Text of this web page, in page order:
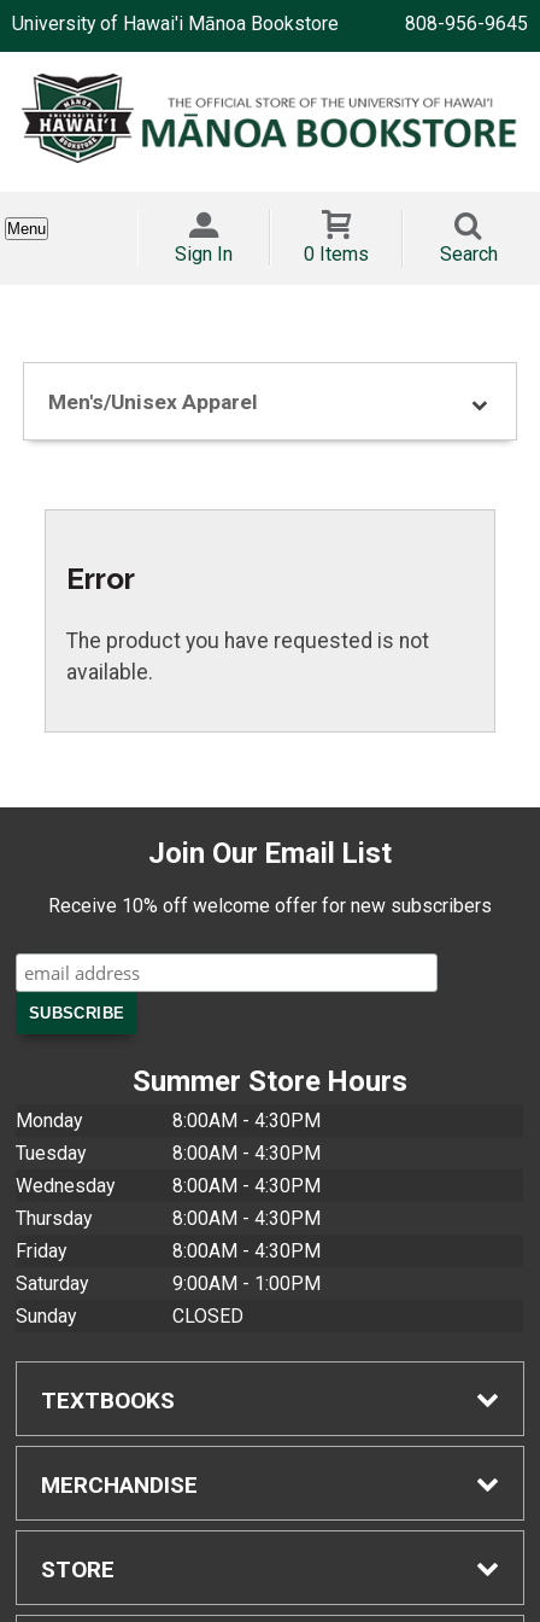
University of Hawai'i Mānoa Bookstore 808-956-9645
Menu
Sign In 0 Items Search
Men's/Unisex Apparel
Error
The product you have requested is not
available.
Join Our Email List
Receive 10% off welcome offer for new subscribers
Summer Store Hours
Monday
8:00AM - 4:30PM
Tuesday
8:00AM - 4:30PM
Wednesday
8:00AM - 4:30PM
Thursday
8:00AM - 4:30PM
Friday
8:00AM - 4:30PM
Saturday
9:00AM - 1:00PM
Sunday
CLOSED
TEXTBOOKS
Find Textbooks
Buyback Info
MERCHANDISE
Shop All Merchandise
STORE